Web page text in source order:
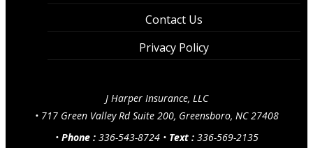
Contact Us
Privacy Policy
J Harper Insurance, LLC
• 717 Green Valley Rd Suite 200, Greensboro, NC 27408
• Phone : 336-543-8724 • Text : 336-569-2135